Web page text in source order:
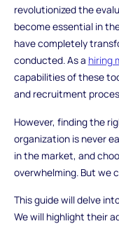
revolutionized the
become essential in
have completely
conducted. As a hiring
capabilities of these
and recruitment
However, finding the
organization is never
in the market, and
overwhelming. But we
This guide will delve
We will highlight their